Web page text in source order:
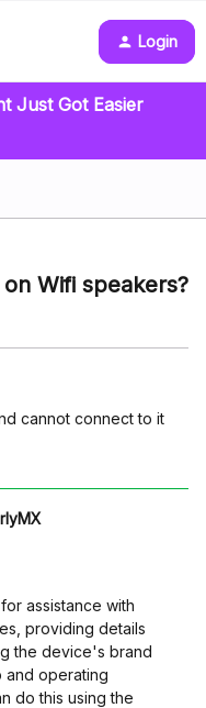
Login
Just Got Easier
Wifi speakers?
cannot connect to it
assistance with
providing details
the device's brand
and operating
do this using the